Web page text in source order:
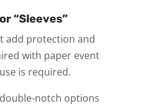
“Sleeves”
add protection and
with paper event
is required.
notch options